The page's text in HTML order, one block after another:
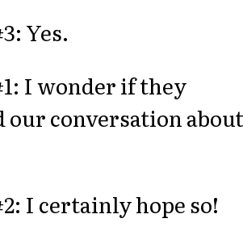
Yes.
I wonder if they
our conversation
I certainly hope so!